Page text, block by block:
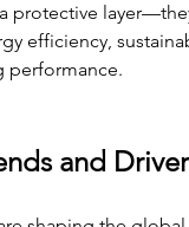
protective
efficiency,
performance.
and